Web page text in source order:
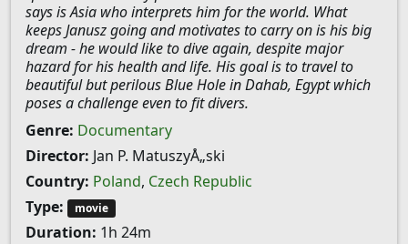
says is Asia who interprets him for the world. What
keeps Janusz going and motivates to carry on is his big
dream - he would like to dive again, despite major
hazard for his health and life. His goal is to travel to
beautiful but perilous Blue Hole in Dahab, Egypt which
poses a challenge even to fit divers.
Genre: Documentary
Director: Jan P. MatuszyÅ„ski
Country: Poland, Czech Republic
Type:
movie
Duration: 1h 24m